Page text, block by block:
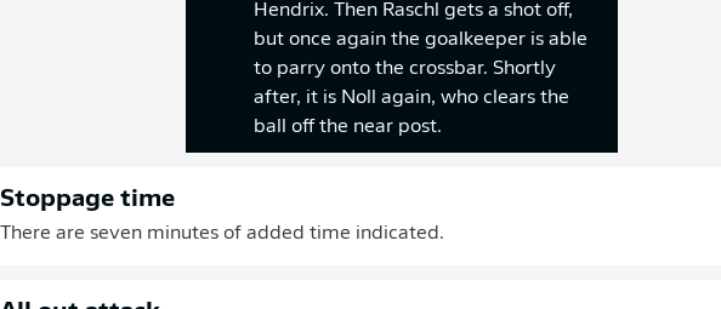
Hendrix. Then Raschl gets a shot off,
but once again the goalkeeper is able
to parry onto the crossbar. Shortly
after, it is Noll again, who clears the
ball off the near post.
Stoppage time
There are seven minutes of added time indicated.